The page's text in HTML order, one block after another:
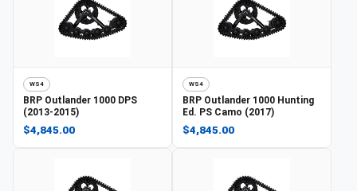
WS4
BRP Outlander 1000 DPS
(2013-2015)
$4,845.00
WS4
BRP Outlander 1000 Hunting
Ed. PS Camo (2017)
$4,845.00